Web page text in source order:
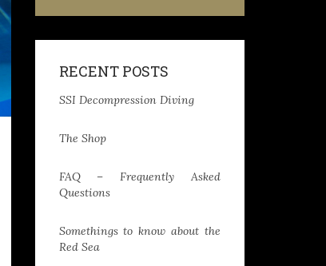
RECENT POSTS
SSI Decompression Diving
The Shop
FAQ – Frequently Asked
Questions
Somethings to know about the
Red Sea